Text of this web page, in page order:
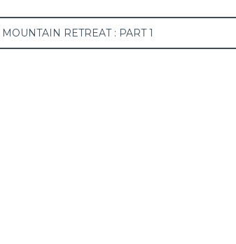
RETREAT : PART 1